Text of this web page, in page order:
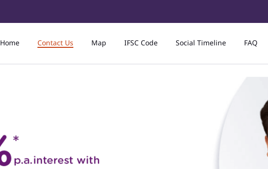
Home Contact Us Map IFSC Code Social Timeline FAQ